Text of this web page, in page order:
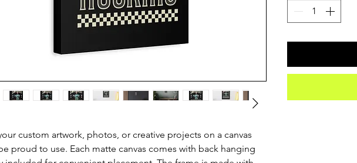
custom artwork, photos, or creative projects on a canvas
proud to use. Each matte canvas comes with back hanging